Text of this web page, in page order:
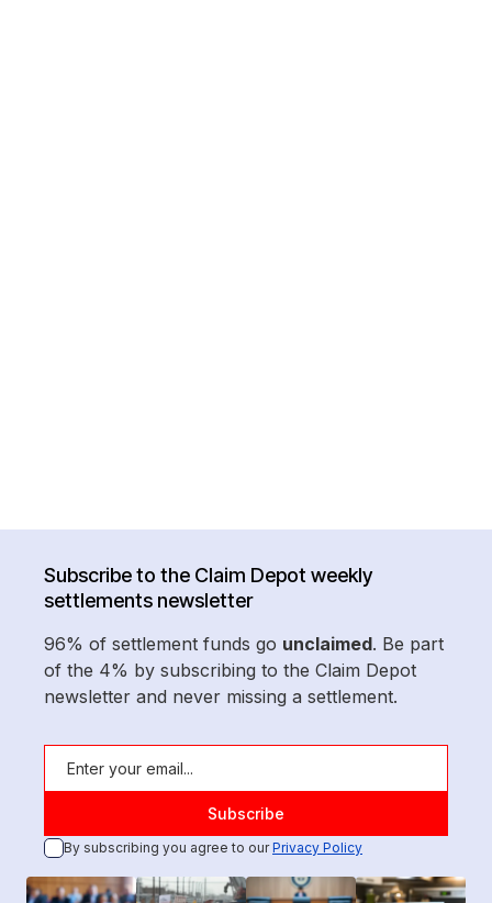
Subscribe to the Claim Depot weekly
settlements newsletter
96% of settlement funds go unclaimed. Be part
of the 4% by subscribing to the Claim Depot
newsletter and never missing a settlement.
By subscribing you agree to ourPrivacy Policy